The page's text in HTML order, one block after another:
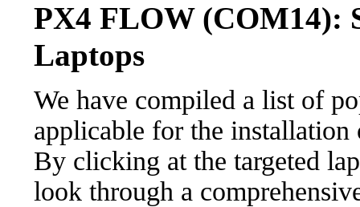
PX4 FLOW (COM14):
Laptops
We have compiled a list of
applicable for the
By clicking at the targeted
look through a